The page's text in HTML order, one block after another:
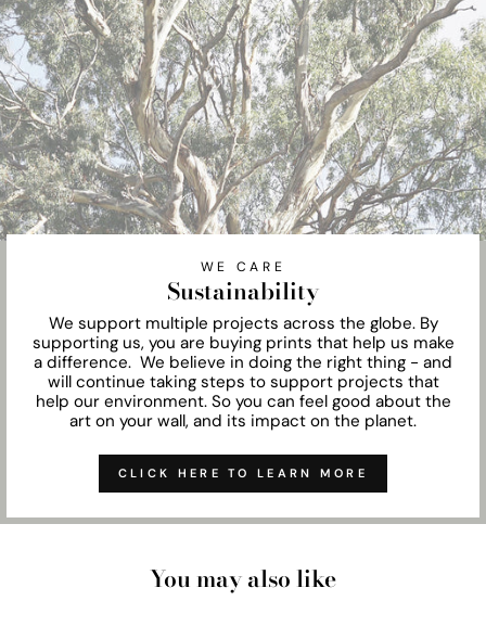
WE CARE
Sustainability
We support multiple projects across the globe. By
supporting us, you are buying prints that help us make
a difference. We believe in doing the right thing - and
will continue taking steps to support projects that
help our environment. So you can feel good about the
art on your wall, and its impact on the planet.
CLICK HERE TO LEARN MORE
You may also like